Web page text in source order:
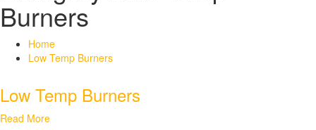
Burners
Home
Low Temp Burners
Low Temp Burners
Read More